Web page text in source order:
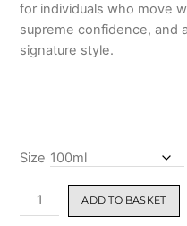
for individuals who move
supreme confidence, and
signature style.
Size
Lattafa
Al
ADD TO BASKET